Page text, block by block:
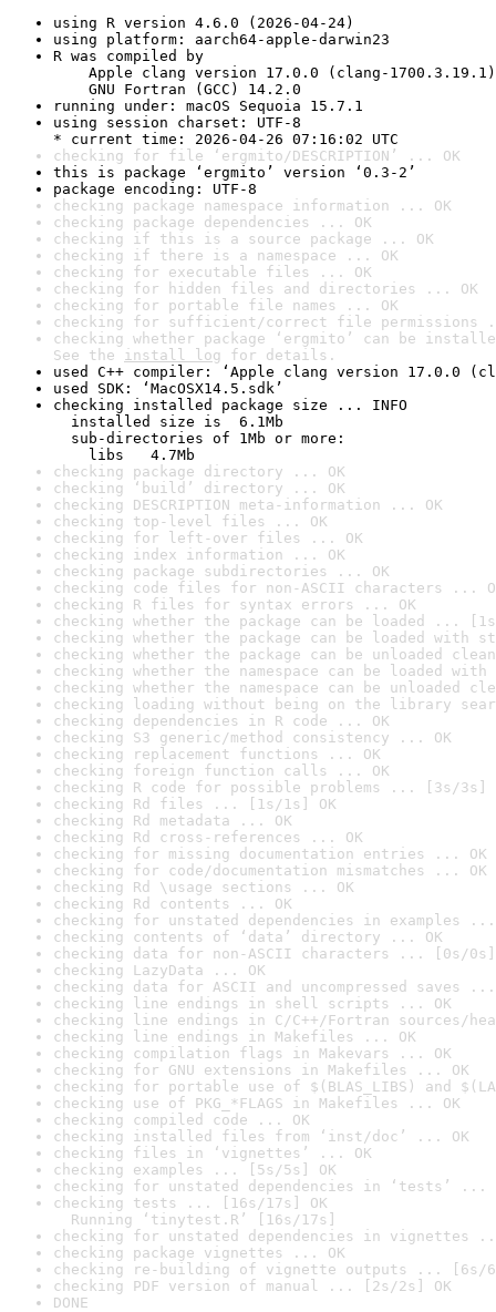
using R version 4.6.0 (2026-04-24)
using platform: aarch64-apple-darwin23
R was compiled by
Apple clang version 17.0.0 (clang-1700.3.19.1)
GNU Fortran (GCC) 14.2.0
running under: macOS Sequoia 15.7.1
using session charset: UTF-8
* current time: 2026-04-26 07:16:02 UTC
checking for file ‘ergmito/DESCRIPTION’ ... OK
this is package ‘ergmito’ version ‘0.3-2’
package encoding: UTF-8
checking package namespace information ... OK
checking package dependencies ... OK
checking if this is a source package ... OK
checking if there is a namespace ... OK
checking for executable files ... OK
checking for hidden files and directories ... OK
checking for portable file names ... OK
checking for sufficient/correct file permissions
checking whether package ‘ergmito’ can be
See the install log for details.
used C++ compiler: ‘Apple clang version 17.0.0
used SDK: ‘MacOSX14.5.sdk’
checking installed package size ... INFO
installed size is  6.1Mb
sub-directories of 1Mb or more:
libs   4.7Mb
checking package directory ... OK
checking ‘build’ directory ... OK
checking DESCRIPTION meta-information ... OK
checking top-level files ... OK
checking for left-over files ... OK
checking index information ... OK
checking package subdirectories ... OK
checking code files for non-ASCII characters ...
checking R files for syntax errors ... OK
checking whether the package can be loaded ...
checking whether the package can be loaded with
checking whether the package can be unloaded
checking whether the namespace can be loaded
checking whether the namespace can be unloaded
checking loading without being on the library
checking dependencies in R code ... OK
checking S3 generic/method consistency ... OK
checking replacement functions ... OK
checking foreign function calls ... OK
checking R code for possible problems ... [3s/3s]
checking Rd files ... [1s/1s] OK
checking Rd metadata ... OK
checking Rd cross-references ... OK
checking for missing documentation entries ... OK
checking for code/documentation mismatches ... OK
checking Rd \usage sections ... OK
checking Rd contents ... OK
checking for unstated dependencies in examples ...
checking contents of ‘data’ directory ... OK
checking data for non-ASCII characters ... [0s/0s]
checking LazyData ... OK
checking data for ASCII and uncompressed saves ...
checking line endings in shell scripts ... OK
checking line endings in C/C++/Fortran sources/
checking line endings in Makefiles ... OK
checking compilation flags in Makevars ... OK
checking for GNU extensions in Makefiles ... OK
checking for portable use of $(BLAS_LIBS) and
checking use of PKG_*FLAGS in Makefiles ... OK
checking compiled code ... OK
checking installed files from ‘inst/doc’ ... OK
checking files in ‘vignettes’ ... OK
checking examples ... [5s/5s] OK
checking for unstated dependencies in ‘tests’ ...
checking tests ... [16s/17s] OK
Running ‘tinytest.R’ [16s/17s]
checking for unstated dependencies in vignettes
checking package vignettes ... OK
checking re-building of vignette outputs ... [6s/
checking PDF version of manual ... [2s/2s] OK
DONE